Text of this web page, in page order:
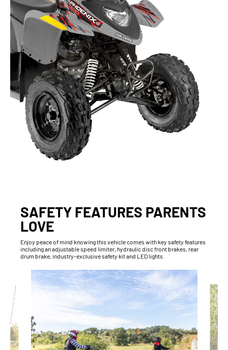
SAFETY FEATURES PARENTS
LOVE
Enjoy peace of mind knowing this vehicle comes with key safety features
including an adjustable speed limiter, hydraulic disc front brakes, rear
drum brake, industry-exclusive safety kit and LED lights.